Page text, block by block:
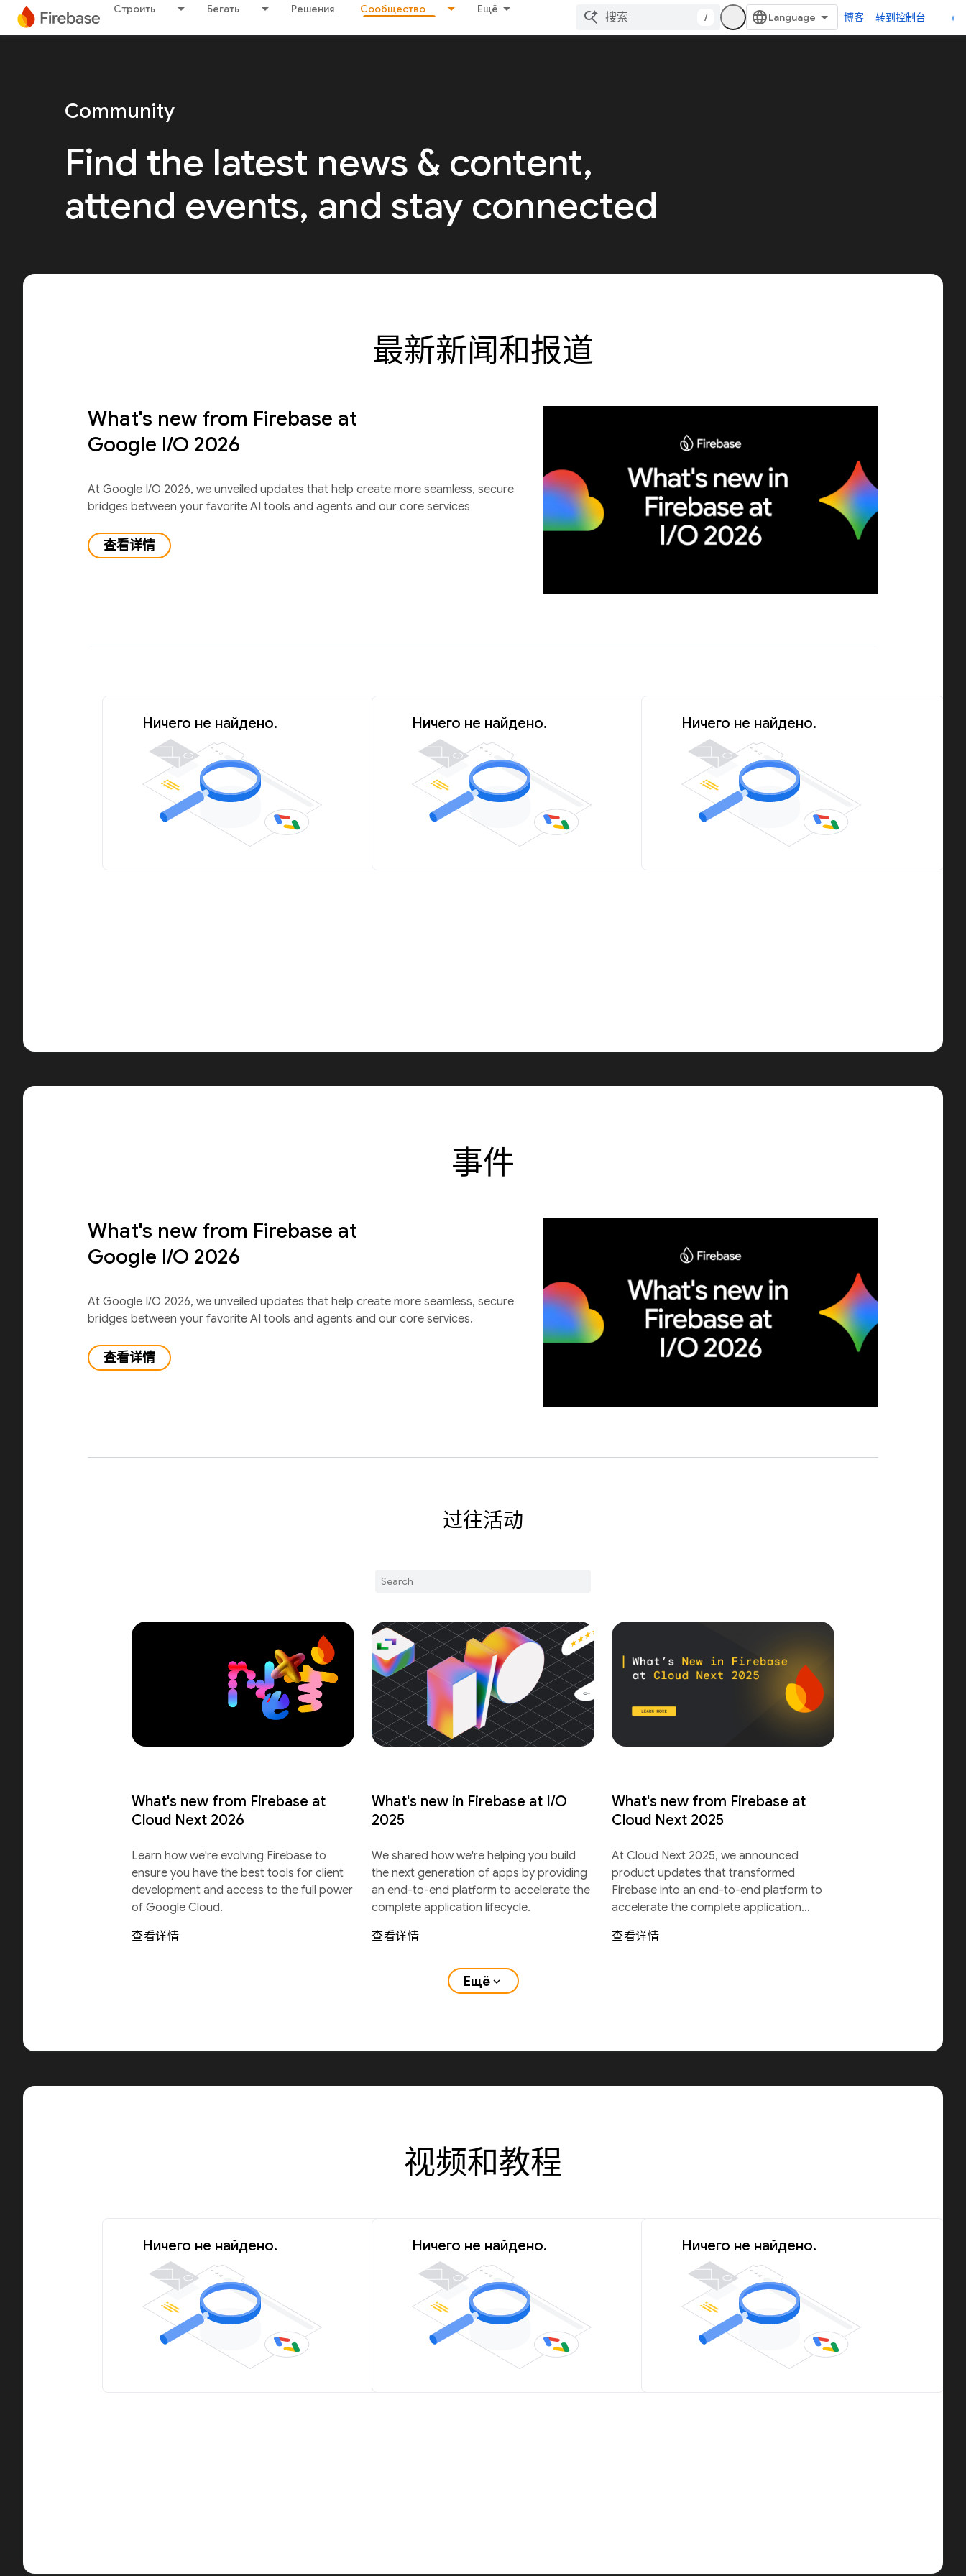
Строить Бегать Решения Сообщество Ещё
/ 博客 转到控制台
Community
Find the latest news & content,
attend events, and stay connected
最新新闻和报道
What's new from Firebase at
Google I/O 2026
At Google I/O 2026, we unveiled updates that help create more seamless, secure
bridges between your favorite AI tools and agents and our core services
查看详情
Ничего не найдено. Ничего не найдено. Ничего не найдено.
事件
What's new from Firebase at
Google I/O 2026
At Google I/O 2026, we unveiled updates that help create more seamless, secure
bridges between your favorite AI tools and agents and our core services.
查看详情
过往活动
What's new from Firebase at
Cloud Next 2026
Learn how we're evolving Firebase to
ensure you have the best tools for client
development and access to the full power
of Google Cloud.
查看详情
What's new in Firebase at I/O
2025
We shared how we're helping you build
the next generation of apps by providing
an end-to-end platform to accelerate the
complete application lifecycle.
查看详情
What's new from Firebase at
Cloud Next 2025
At Cloud Next 2025, we announced
product updates that transformed
Firebase into an end-to-end platform to
accelerate the complete application
查看详情
Ещёexpand_more
视频和教程
Ничего не найдено. Ничего не найдено. Ничего не найдено.